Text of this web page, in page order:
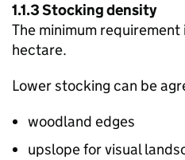
1.1.3 Stocking density
The minimum
hectare.
Lower stocking can be
woodland edges
upslope for visual